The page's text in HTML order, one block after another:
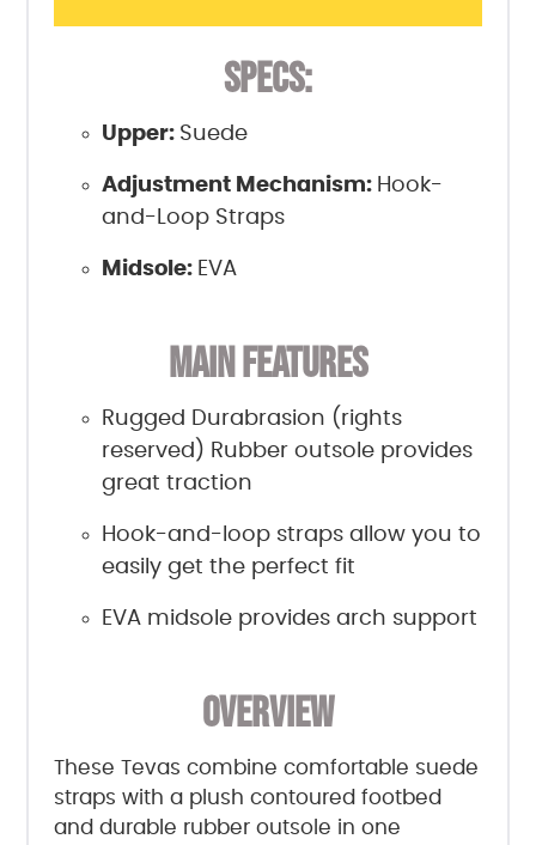
SPECS:
Upper: Suede
Adjustment Mechanism: Hook-
and-Loop Straps
Midsole: EVA
MAIN FEATURES
Rugged Durabrasion (rights
reserved) Rubber outsole provides
great traction
Hook-and-loop straps allow you to
easily get the perfect fit
EVA midsole provides arch support
OVERVIEW
These Tevas combine comfortable suede
straps with a plush contoured footbed
and durable rubber outsole in one